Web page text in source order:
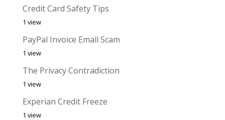
Credit Card Safety Tips
1 view
PayPal Invoice Email Scam
1 view
The Privacy Contradiction
1 view
Experian Credit Freeze
1 view